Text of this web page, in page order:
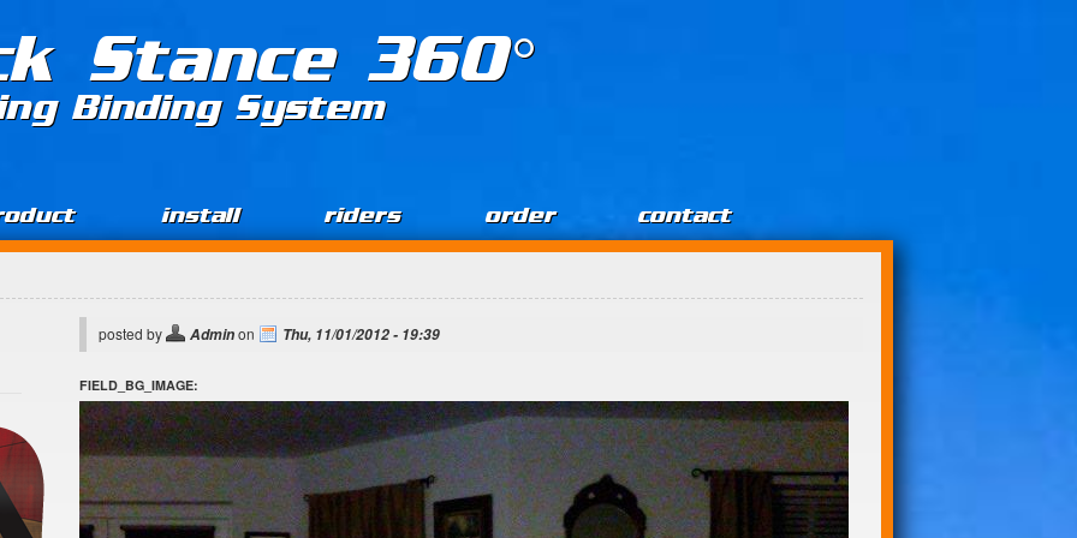
Stance 360°
Binding System
install riders order contact
posted by Adminon Thu, 11/01/2012 - 19:39
FIELD_BG_IMAGE: